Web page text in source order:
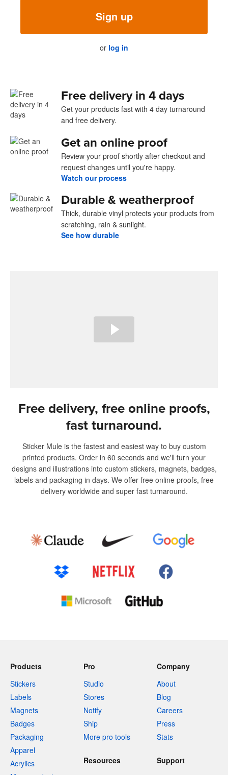
Sign up
or log in
Free delivery in 4 days
Get your products fast with 4 day turnaround
and free delivery.
Get an online proof
Review your proof shortly after checkout and
request changes until you're happy.
Watch our process
Durable & weatherproof
Thick, durable vinyl protects your products from
scratching, rain & sunlight.
See how durable
Free delivery, free online proofs,
fast turnaround.
Sticker Mule is the fastest and easiest way to buy custom
printed products. Order in 60 seconds and we'll turn your
designs and illustrations into custom stickers, magnets, badges,
labels and packaging in days. We offer free online proofs, free
delivery worldwide and super fast turnaround.
Products
Stickers
Labels
Magnets
Badges
Packaging
Apparel
Acrylics
Pro
Studio
Stores
Notify
Ship
More pro tools
Company
About
Blog
Careers
Press
Stats
Resources
Support